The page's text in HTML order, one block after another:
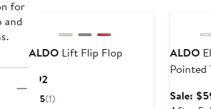
for
and
ALDO Lift Flip Flop
$92
Price
5(1)
ALDO
Pointed
Sale: